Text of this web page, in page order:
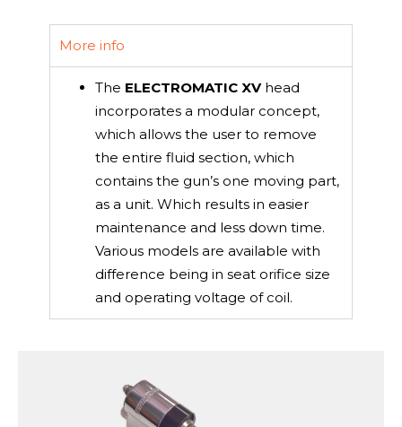
More info
The ELECTROMATIC XVhead
incorporates a modular concept,
which allows the user to remove
the entire fluid section, which
contains the gun’s one moving part,
as a unit. Which results in easier
maintenance and less down time.
Various models are available with
difference being in seat orifice size
and operating voltage of coil.